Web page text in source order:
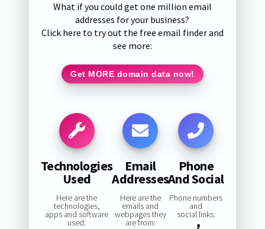
What if you could get one million email
addresses for your business?
Click here to try out the free email finder and
see more:
Get MORE domain data now!
Technologies
Used
Here are the
technologies,
apps and software
used:
Email
Addresses
Here are the
emails and
webpages they
are from:
Phone
And Social
Phone numbers
and
social links: